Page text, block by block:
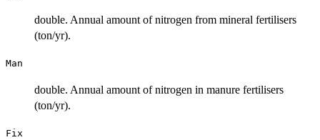
double. Annual amount of nitrogen from mineral fertilisers
(ton/yr).
Man
double. Annual amount of nitrogen in manure fertilisers
(ton/yr).
Fix